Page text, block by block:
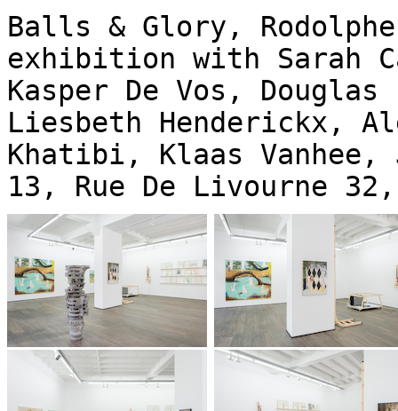
Balls & Glory,
exhibition with Sarah
Kasper De Vos,
Liesbeth Henderickx,
Khatibi, Klaas
13, Rue De Livourne